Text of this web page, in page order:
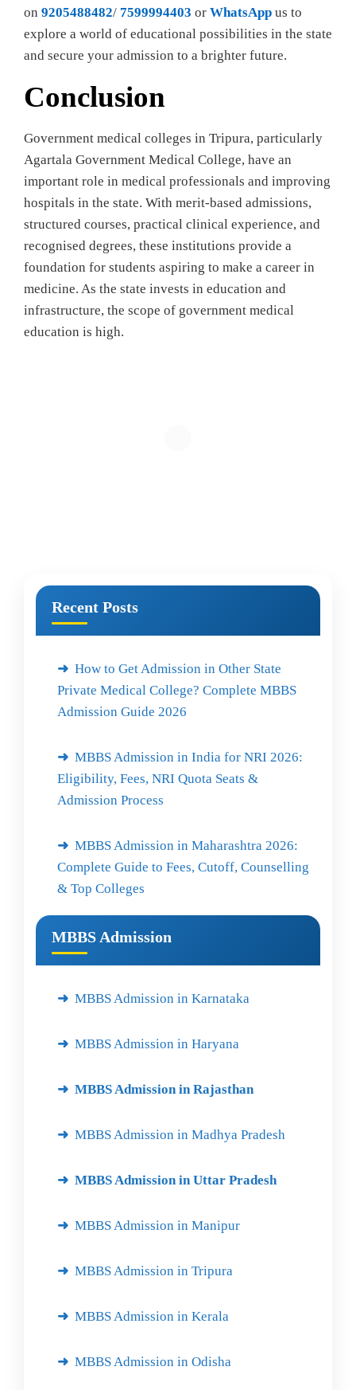
on 9205488482/ 7599994403 or WhatsApp us to
explore a world of educational possibilities in the state
and secure your admission to a brighter future.
Conclusion
Government medical colleges in Tripura, particularly
Agartala Government Medical College, have an
important role in medical professionals and improving
hospitals in the state. With merit-based admissions,
structured courses, practical clinical experience, and
recognised degrees, these institutions provide a
foundation for students aspiring to make a career in
medicine. As the state invests in education and
infrastructure, the scope of government medical
education is high.
Recent Posts
How to Get Admission in Other State
Private Medical College? Complete MBBS
Admission Guide 2026
MBBS Admission in India for NRI 2026:
Eligibility, Fees, NRI Quota Seats &
Admission Process
MBBS Admission in Maharashtra 2026:
Complete Guide to Fees, Cutoff, Counselling
& Top Colleges
MBBS Admission
MBBS Admission in Karnataka
MBBS Admission in Haryana
MBBS Admission in Rajasthan
MBBS Admission in Madhya Pradesh
MBBS Admission in Uttar Pradesh
MBBS Admission in Manipur
MBBS Admission in Tripura
MBBS Admission in Kerala
MBBS Admission in Odisha